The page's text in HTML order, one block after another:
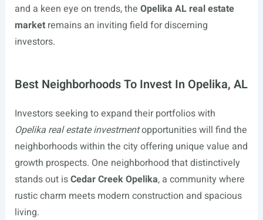
and a keen eye on trends, the Opelika AL real estate
marketremains an inviting field for discerning
investors.
Best Neighborhoods To Invest In Opelika, AL
Investors seeking to expand their portfolios with
Opelika real estate investmentopportunities will find the
neighborhoods within the city offering unique value and
growth prospects. One neighborhood that distinctively
stands out isCedar Creek Opelika, a community where
rustic charm meets modern construction and spacious
living.